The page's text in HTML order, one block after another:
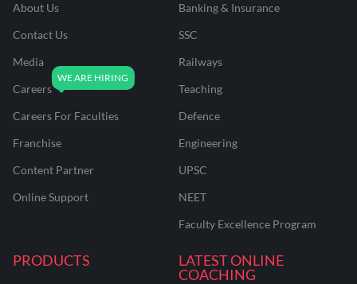
About Us
Contact Us
Media
Careers
Careers For Faculties
Franchise
Content Partner
Online Support
Banking & Insurance
SSC
Railways
Teaching
Defence
Engineering
UPSC
NEET
Faculty Excellence Program
PRODUCTS
LATEST ONLINE
COACHING